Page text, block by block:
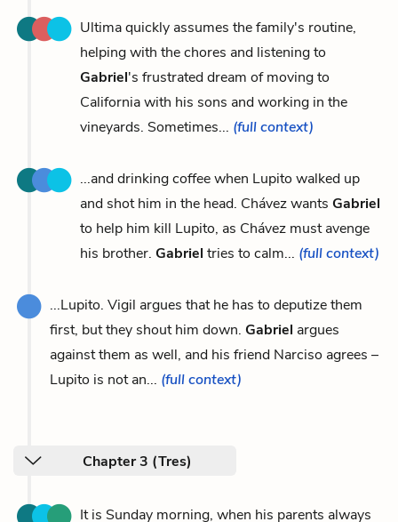
Ultima quickly assumes the family's routine,
helping with the chores and listening to
Gabriel's frustrated dream of moving to
California with his sons and working in the
vineyards. Sometimes... (full context)
...and drinking coffee when Lupito walked up
and shot him in the head. Chávez wants Gabriel
to help him kill Lupito, as Chávez must avenge
his brother. Gabriel tries to calm... (full context)
...Lupito. Vigil argues that he has to deputize them
first, but they shout him down. Gabriel argues
against them as well, and his friend Narciso agrees –
Lupito is not an... (full context)
Chapter 3 (Tres)
It is Sunday morning, when his parents always